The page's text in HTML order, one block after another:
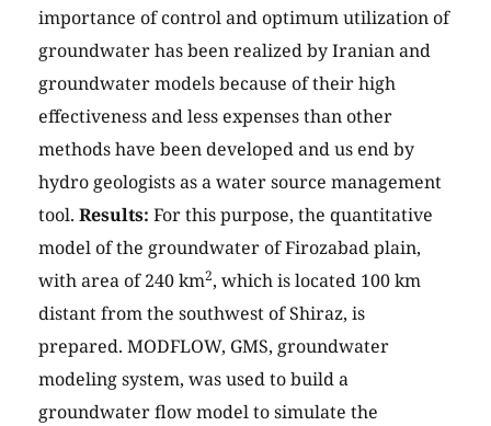
importance of control and optimum utilization of
groundwater has been realized by Iranian and
groundwater models because of their high
effectiveness and less expenses than other
methods have been developed and us end by
hydro geologists as a water source management
tool. Results: For this purpose, the quantitative
model of the groundwater of Firozabad plain,
with area of 240 km2, which is located 100 km
distant from the southwest of Shiraz, is
prepared. MODFLOW, GMS, groundwater
modeling system, was used to build a
groundwater flow model to simulate the